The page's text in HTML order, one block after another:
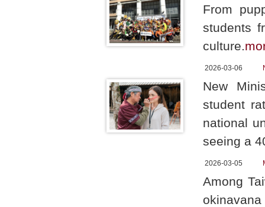
From
students
culture.
2026-03-06
New
student
national
seeing a
2026-03-05
Among